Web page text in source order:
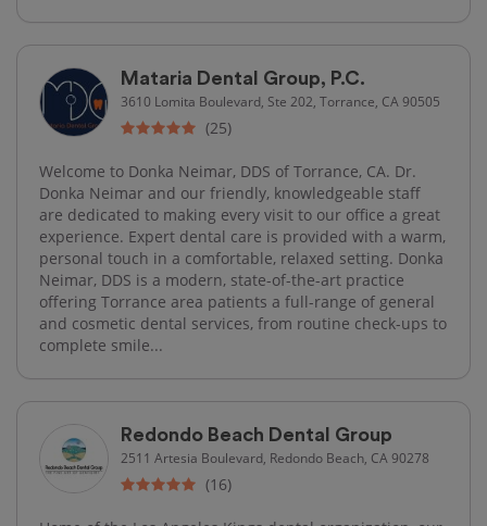
Mataria Dental Group, P.C.
3610 Lomita Boulevard, Ste 202, Torrance, CA 90505
(25)
Welcome to Donka Neimar, DDS of Torrance, CA. Dr.
Donka Neimar and our friendly, knowledgeable staff
are dedicated to making every visit to our office a great
experience. Expert dental care is provided with a warm,
personal touch in a comfortable, relaxed setting. Donka
Neimar, DDS is a modern, state-of-the-art practice
offering Torrance area patients a full-range of general
and cosmetic dental services, from routine check-ups to
complete smile...
Redondo Beach Dental Group
2511 Artesia Boulevard, Redondo Beach, CA 90278
(16)